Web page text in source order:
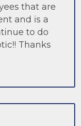
that are
and is a
to do
Thanks